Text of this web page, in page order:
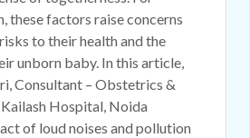
these factors raise concerns
to their health and the
unborn baby. In this article,
Consultant – Obstetrics &
Hospital, Noida
of loud noises and pollution